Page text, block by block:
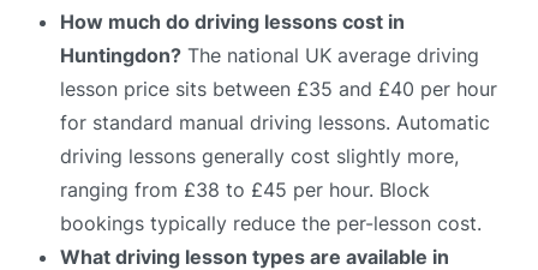
How much do driving lessons cost in
Huntingdon? The national UK average driving
lesson price sits between £35 and £40 per hour
for standard manual driving lessons. Automatic
driving lessons generally cost slightly more,
ranging from £38 to £45 per hour. Block
bookings typically reduce the per-lesson cost.
What driving lesson types are available in